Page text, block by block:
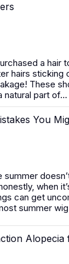
a hair
hairs sticking
These
natural part of...
You
summer
when
can get
summer